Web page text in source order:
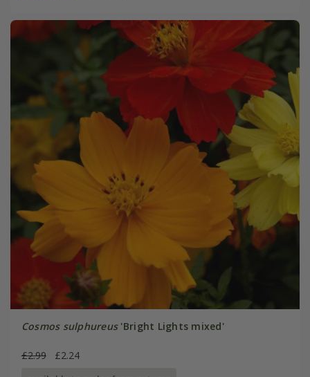
Cosmos sulphureus'Bright Lights mixed'
£2.99 £2.24